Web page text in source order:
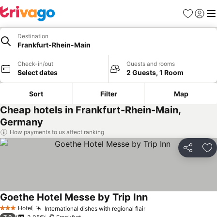
Favorites
Sign in
Destination
Frankfurt-Rhein-Main
Check-in/out
Select dates
Guests and rooms
2 Guests, 1 Room
Sort Filter Map
Cheap hotels in Frankfurt-Rhein-Main,
Germany
How payments to us affect ranking
Share
3 StarsHotel International dishes with regional flair
Goethe Hotel Messe by Trip Inn